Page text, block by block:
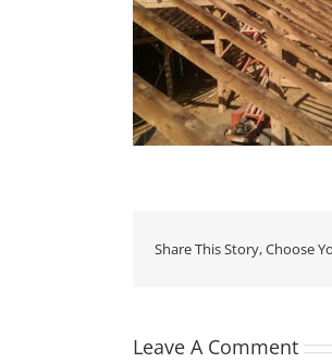
Share This Story, Choose
Leave A Comment